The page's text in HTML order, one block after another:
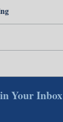
Your Inbox